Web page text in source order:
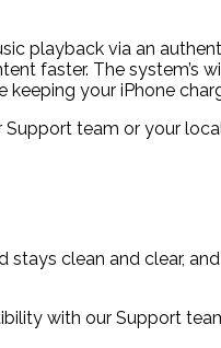
playback via an
faster. The system’s
your iPhone
team or your
clean and clear,
with our Support